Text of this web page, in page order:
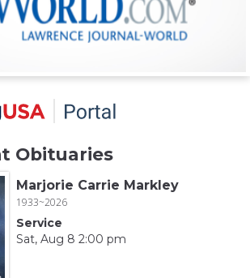
Obituaries
Marjorie Carrie Markley
1933~2026
Service
Sat, Aug 8 2:00 pm